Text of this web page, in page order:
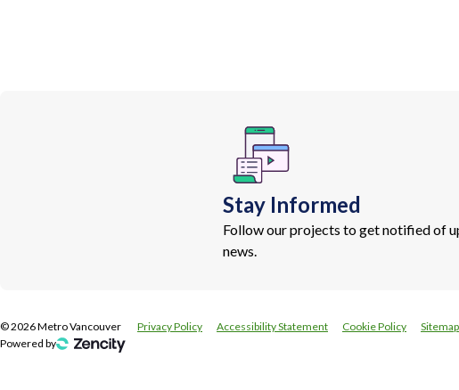
Stay Informed
Follow our projects to get notified of
news.
©2026Metro Vancouver Privacy Policy Accessibility Statement Cookie Policy
Sitemap
Powered by